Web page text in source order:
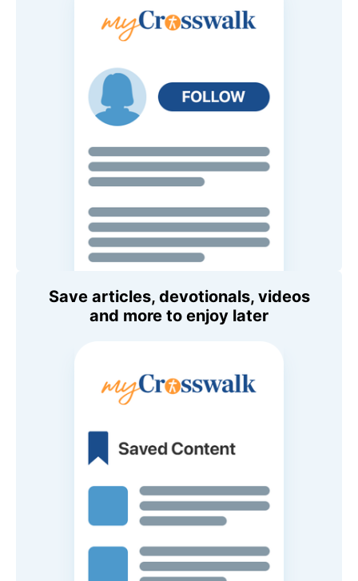
Save articles, devotionals, videos
and more to enjoy later